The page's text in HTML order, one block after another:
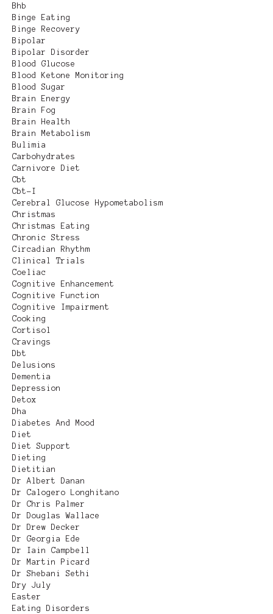
Bhb
Binge Eating
Binge Recovery
Bipolar
Bipolar Disorder
Blood Glucose
Blood Ketone Monitoring
Blood Sugar
Brain Energy
Brain Fog
Brain Health
Brain Metabolism
Bulimia
Carbohydrates
Carnivore Diet
Cbt
Cbt-I
Cerebral Glucose Hypometabolism
Christmas
Christmas Eating
Chronic Stress
Circadian Rhythm
Clinical Trials
Coeliac
Cognitive Enhancement
Cognitive Function
Cognitive Impairment
Cooking
Cortisol
Cravings
Dbt
Delusions
Dementia
Depression
Detox
Dha
Diabetes And Mood
Diet
Diet Support
Dieting
Dietitian
Dr Albert Danan
Dr Calogero Longhitano
Dr Chris Palmer
Dr Douglas Wallace
Dr Drew Decker
Dr Georgia Ede
Dr Iain Campbell
Dr Martin Picard
Dr Shebani Sethi
Dry July
Easter
Eating Disorders